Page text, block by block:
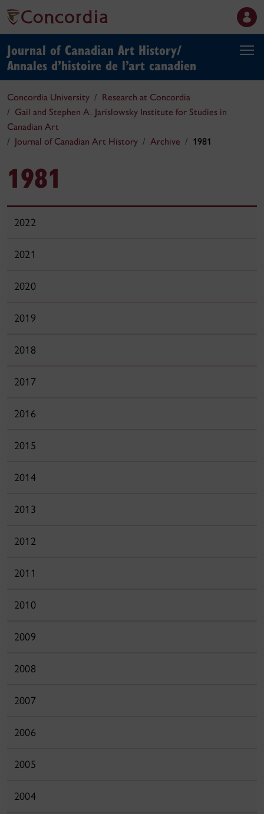
Journal of Canadian Art History/
Annales d’histoire de l’art canadien
Concordia University
Research at Concordia
Gail and Stephen A. Jarislowsky Institute for Studies in
Canadian Art
Journal of Canadian Art History
Archive 1981
1981
2022
2021
2020
2019
2018
2017
2016
2015
2014
2013
2012
2011
2010
2009
2008
2007
2006
2005
2004